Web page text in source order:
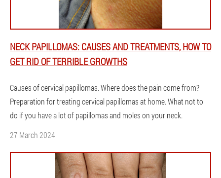
NECK PAPILLOMAS: CAUSES AND TREATMENTS, HOW TO
GET RID OF TERRIBLE GROWTHS
Causes of cervical papillomas. Where does the pain come from?
Preparation for treating cervical papillomas at home. What not to
do if you have a lot of papillomas and moles on your neck.
27 March 2024